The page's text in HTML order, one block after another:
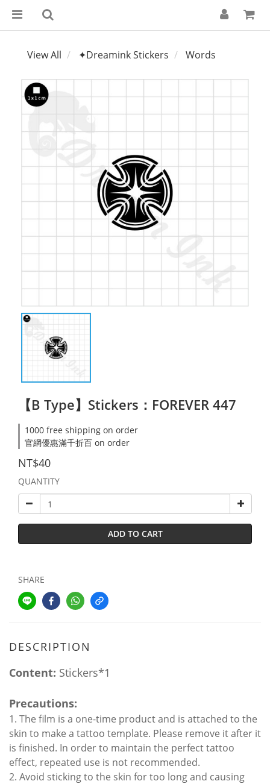
View All ✦Dreamink Stickers Words
【B Type】Stickers：FOREVER 447
1000 free shipping on order
官網優惠滿千折百 on order
NT$40
QUANTITY
ADD TO CART
SHARE
DESCRIPTION
Content: Stickers*1
Precautions:
1. The film is a one-time product and is attached to the
skin to make a tattoo template. Please remove it after it
is finished. In order to maintain the perfect tattoo
effect, repeated use is not recommended.
2. Avoid sticking to the skin for too long and causing